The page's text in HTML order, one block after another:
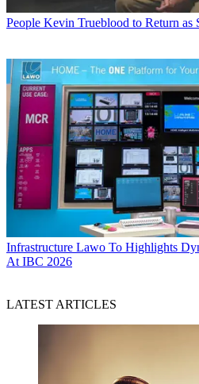
People Kevin Trueblood to Return as
Infrastructure Lawo To Highlights
At IBC 2026
LATEST ARTICLES